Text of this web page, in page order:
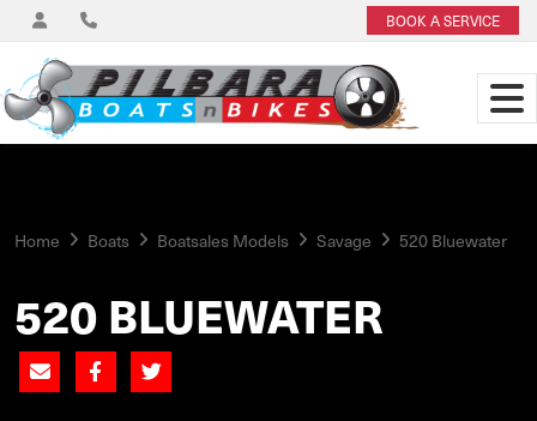
BOOK A SERVICE
Home Boats Boatsales Models Savage 520 Bluewater
520 BLUEWATER